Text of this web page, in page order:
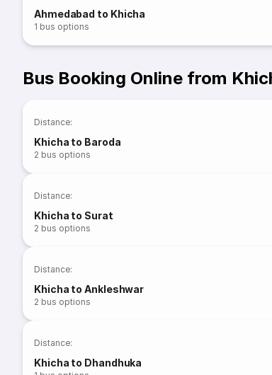
Ahmedabad to Khicha
1 bus options
Bus Booking Online from
Distance:
Khicha to Baroda
2 bus options
Distance:
Khicha to Surat
2 bus options
Distance:
Khicha to Ankleshwar
2 bus options
Distance:
Khicha to Dhandhuka